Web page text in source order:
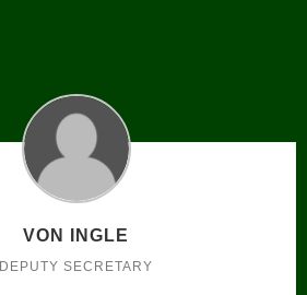
VON INGLE
DEPUTY SECRETARY